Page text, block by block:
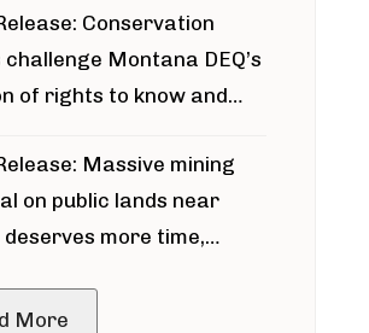
Conservation
Montana DEQ’s
of rights to know and
Blackfoot River gold mine
Massive mining
on public lands near
deserves more time,
More